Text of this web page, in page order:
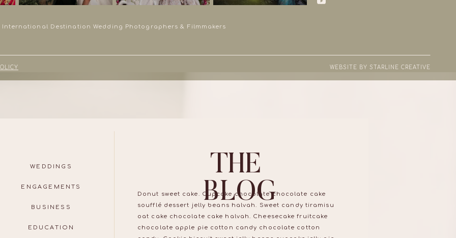
International Destination Wedding Photographers & Filmmakers
WEBSITE BY STARLINE CREATIVE
Donut sweet cake. Cupcake chocolate chocolate cake
soufflé dessert jelly beans halvah. Sweet candy tiramisu
oat cake chocolate cake halvah. Cheesecake fruitcake
chocolate apple pie cotton candy chocolate cotton
THE
BLOG
EDUCATION
BUSINESS
ENGAGEMENTS
WEDDINGS